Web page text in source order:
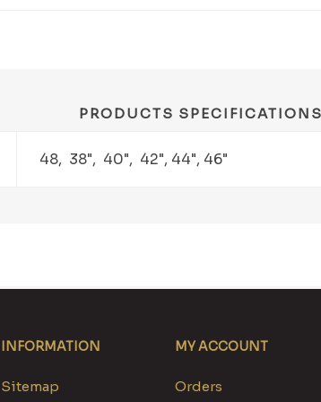
PRODUCTS SPECIFICATIONS
48, 38", 40", 42", 44", 46"
INFORMATION
Sitemap
MY ACCOUNT
Orders